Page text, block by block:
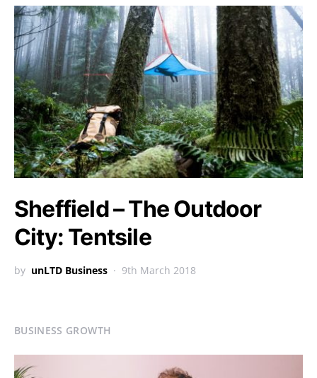
Sheffield – The Outdoor
City: Tentsile
by unLTD Business 9th March 2018
BUSINESS GROWTH